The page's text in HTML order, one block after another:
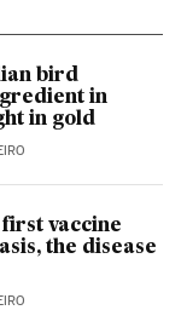
bird
in
in gold
vaccine
the disease